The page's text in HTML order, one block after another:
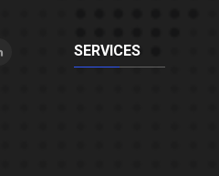
SERVICES